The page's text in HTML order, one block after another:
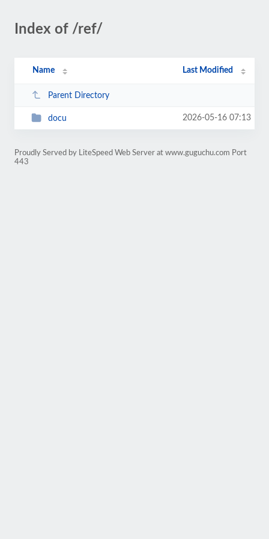
Index of /ref/
Name Last Modified
Parent Directory
docu 2026-05-16 07:13
Proudly Served by LiteSpeed Web Server at www.guguchu.com Port
443